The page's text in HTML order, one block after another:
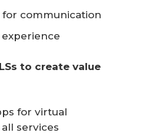
for communication
to create value
for virtual
services